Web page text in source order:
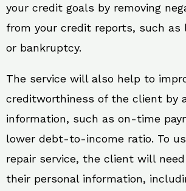
your credit goals by removing
from your credit reports, such as
or bankruptcy.
The service will also help to
creditworthiness of the client by
information, such as on-time
lower debt-to-income ratio. To
repair service, the client will
their personal information,